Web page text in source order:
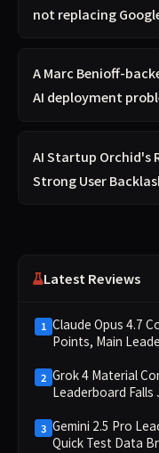
not replacing
A Marc Benioff-
AI deployment
AI Startup Orchid's
Strong User
Latest Reviews
1 Claude Opus 4.7
Points, Main
2 Grok 4 Material
Leaderboard
3 Gemini 2.5 Pro
Quick Test Data